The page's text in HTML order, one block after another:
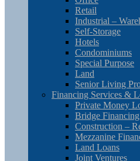
Retail
Industrial –
Self-Storage
Hotels
Condominiums
Special Purpose
Land
Senior Living
Financing Services &
Private Money
Bridge Financing
Construction –
Mezzanine
Land Loans
Joint Ventures